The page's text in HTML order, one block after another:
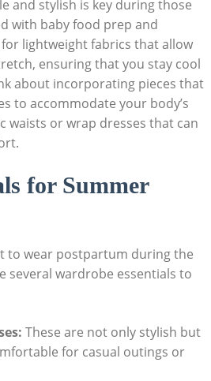
and‍ stylish ​is ​key during‍ those
with ​baby⁢ food ⁢prep and
lightweight fabrics that allow
ensuring that​ you stay ‍cool
about incorporating pieces‌ that
to accommodate‌ your ⁤body’s
waists or wrap dresses​ that can
for ‍Summer
to wear postpartum ​during the
several ⁤wardrobe essentials to
These‌ are not only stylish but
for casual outings or